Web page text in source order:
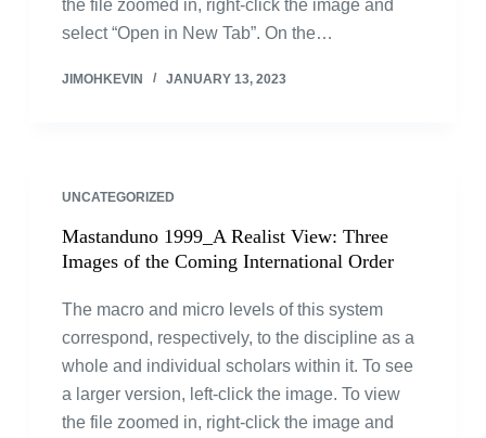
the file zoomed in, right-click the image and
select “Open in New Tab”. On the…
JIMOHKEVIN JANUARY 13, 2023
UNCATEGORIZED
Mastanduno 1999_A Realist View: Three
Images of the Coming International Order
The macro and micro levels of this system
correspond, respectively, to the discipline as a
whole and individual scholars within it. To see
a larger version, left-click the image. To view
the file zoomed in, right-click the image and